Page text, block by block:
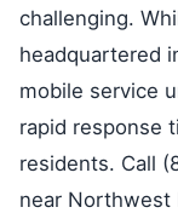
challenging.
headquartered
mobile service
rapid response
residents. Call
near Northwest